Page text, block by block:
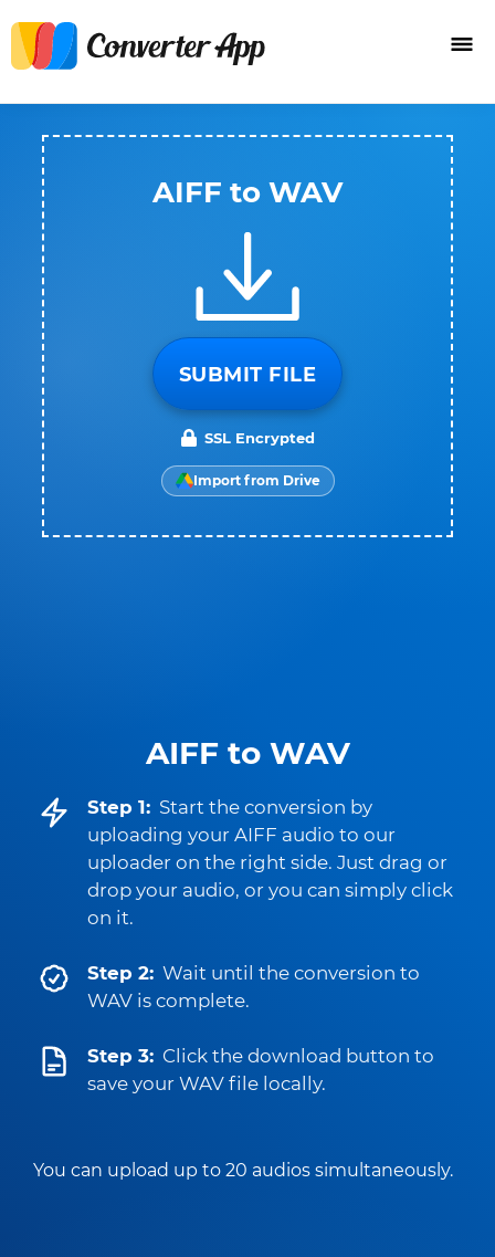
AIFF to WAV
Step 1: Start the conversion by
uploading your AIFF audio to our
uploader on the right side. Just drag or
drop your audio, or you can simply click
on it.
Step 2: Wait until the conversion to
WAV is complete.
Step 3: Click the download button to
save your WAV file locally.
You can upload up to 20 audios simultaneously.
AIFF to WAV
SUBMIT FILE
SSL Encrypted
Import from Drive